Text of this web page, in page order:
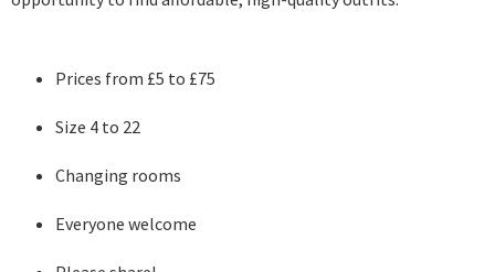
Prices from £5 to £75
Size 4 to 22
Changing rooms
Everyone welcome